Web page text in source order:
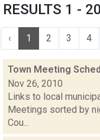
RESULTS 1 -
‹ 1 2 3 4
Town Meeting
Nov 26, 2010
Links to local
Meetings sorted by
Cou...